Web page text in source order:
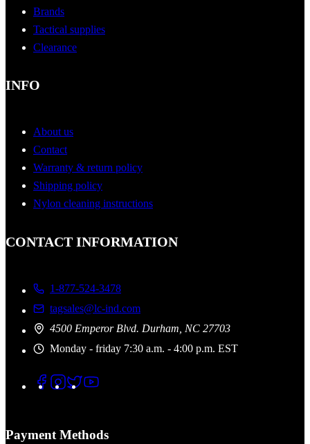
Brands
Tactical supplies
Clearance
INFO
About us
Contact
Warranty & return policy
Shipping policy
Nylon cleaning instructions
CONTACT INFORMATION
1-877-524-3478
tagsales@lc-ind.com
4500 Emperor Blvd. Durham, NC 27703
Monday - friday 7:30 a.m. - 4:00 p.m. EST
Payment Methods